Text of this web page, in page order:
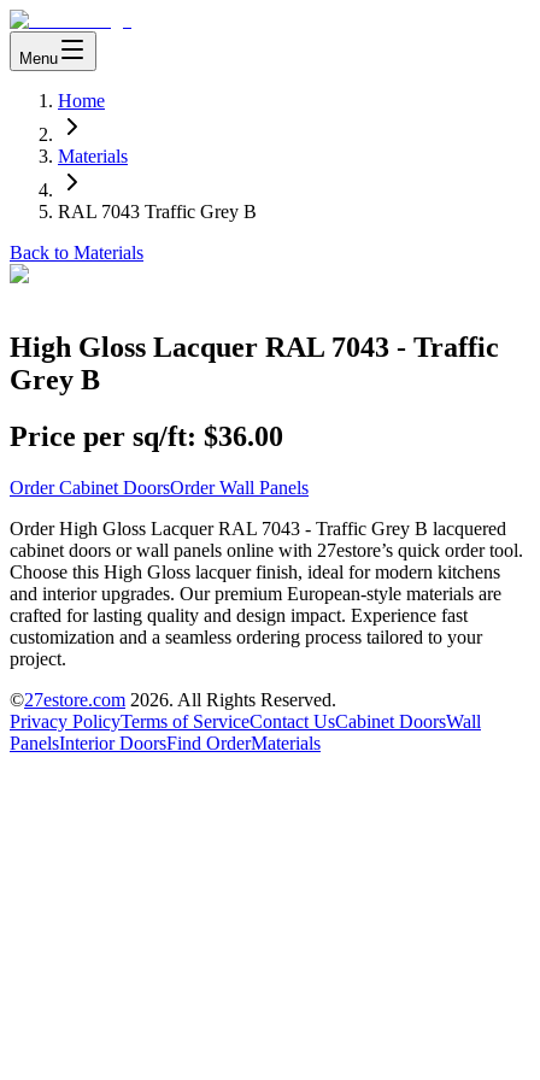
Menu
Home
Materials
RAL 7043 Traffic Grey B
Back to Materials
High Gloss Lacquer RAL 7043 - Traffic
Grey B
Price per sq/ft: $36.00
Order Cabinet DoorsOrder Wall Panels
Order High Gloss Lacquer RAL 7043 - Traffic Grey B lacquered
cabinet doors or wall panels online with 27estore’s quick order tool.
Choose this High Gloss lacquer finish, ideal for modern kitchens
and interior upgrades. Our premium European-style materials are
crafted for lasting quality and design impact. Experience fast
customization and a seamless ordering process tailored to your
project.
©27estore.com 2026. All Rights Reserved.
Privacy PolicyTerms of ServiceContact UsCabinet DoorsWall
PanelsInterior DoorsFind OrderMaterials